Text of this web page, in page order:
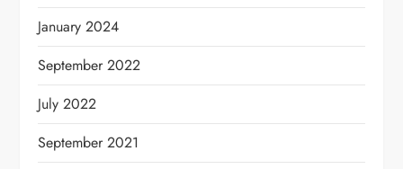
January 2024
September 2022
July 2022
September 2021